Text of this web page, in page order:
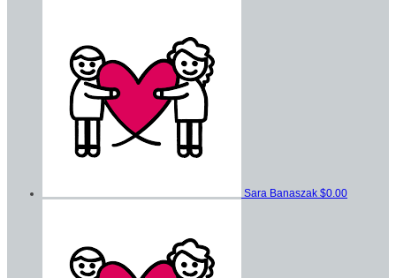
Sara Banaszak $0.00